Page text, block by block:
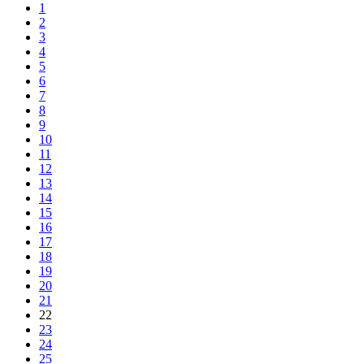
1
2
3
4
5
6
7
8
9
10
11
12
13
14
15
16
17
18
19
20
21
22
23
24
25